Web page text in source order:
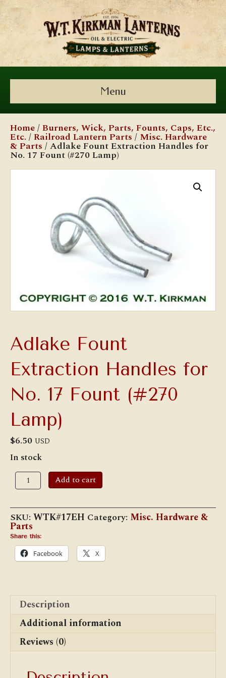
Menu
Home/Burners, Wick, Parts, Founts, Caps, Etc.,
Etc. /Railroad Lantern Parts / Misc. Hardware
& Parts / Adlake Fount Extraction Handles for
No. 17 Fount (#270 Lamp)
Adlake Fount
Extraction Handles for
No. 17 Fount (#270
Lamp)
$6.50 USD
In stock
Adlake
Fount
Extraction
for
No.
17
Fount
(#270
Lamp)
Add to cart
SKU: WTK#17EH Category: Misc. Hardware &
Parts
Share this:
Facebook X
Description
Additional information
Reviews (0)